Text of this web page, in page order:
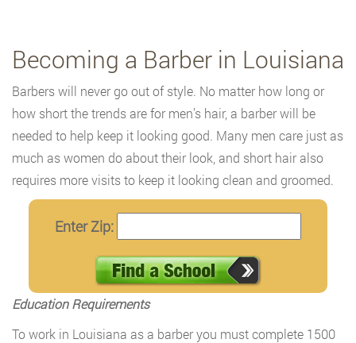
Becoming a Barber in Louisiana
Barbers will never go out of style. No matter how long or
how short the trends are for men’s hair, a barber will be
needed to help keep it looking good. Many men care just as
much as women do about their look, and short hair also
requires more visits to keep it looking clean and groomed.
Enter Zip:
Education Requirements
To work in Louisiana as a barber you must complete 1500